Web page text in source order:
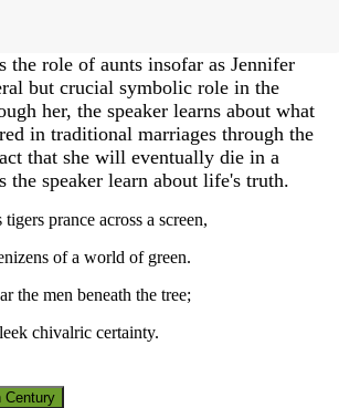
the role of aunts insofar as Jennifer
but crucial symbolic role in the
her, the speaker learns about what
in traditional marriages through the
that she will eventually die in a
the speaker learn about life's truth.
prance across a screen,
of a world of green.
the men beneath the tree;
chivalric certainty.
Century